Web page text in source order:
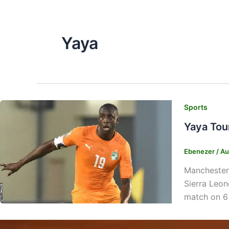
Yaya
Sports
Yaya
Ebenezer /
Sierra
match on